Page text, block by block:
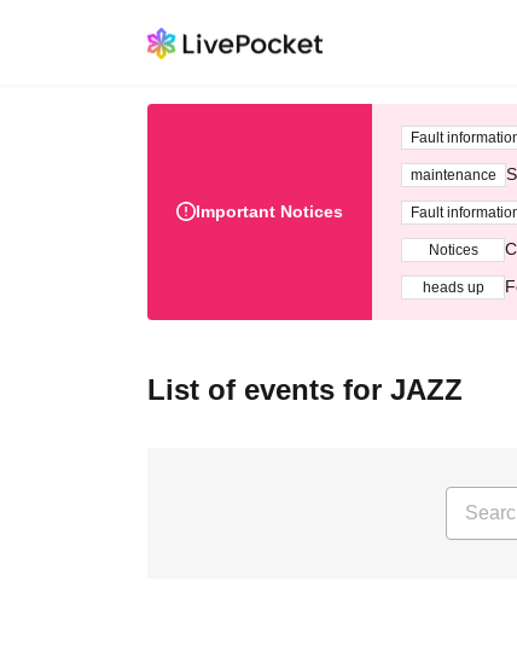
Important Notices
Fault
maintenance
Fault
Notices
heads up
List of events for JAZZ